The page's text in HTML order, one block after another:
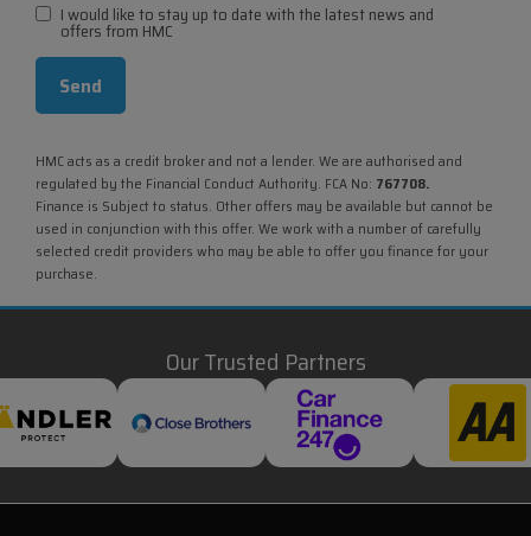
I would like to stay up to date with the latest news and
offers from HMC
HMC acts as a credit broker and not a lender. We are authorised and
regulated by the Financial Conduct Authority. FCA No: 767708.
Finance is Subject to status. Other offers may be available but cannot be
used in conjunction with this offer. We work with a number of carefully
selected credit providers who may be able to offer you finance for your
purchase.
Our Trusted Partners